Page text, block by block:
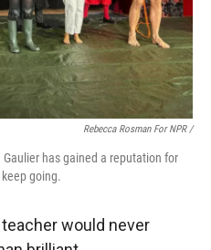
Rebecca Rosman For NPR /
has gained a reputation for
going.
would never